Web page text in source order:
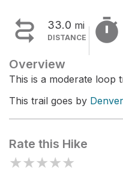
 33.0 mi
DISTANCE 
Overview
This is a moderate loop
This trail goes by
Rate this Hike
★★★★★